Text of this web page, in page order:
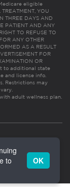
eligible
YOU
THREE DAYS AND
PATIENT AND ANY
TO REFUSE TO
ANY OTHER
AS A RESULT
FOR
OR
to additional state
and license info.
Restrictions may
adult wellness plan.
to
OK